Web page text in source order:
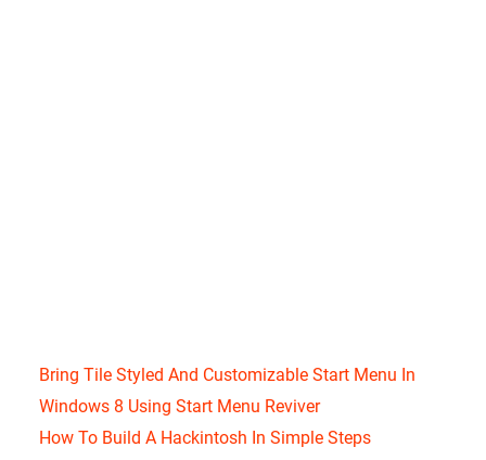
Bring Tile Styled And Customizable Start Menu In
Windows 8 Using Start Menu Reviver
How To Build A Hackintosh In Simple Steps